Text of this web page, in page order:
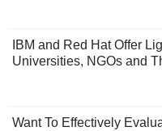
IBM and Red Hat Offer
Universities, NGOs and
Want To Effectively